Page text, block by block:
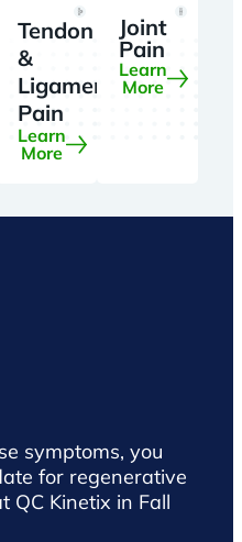
Tendon
&
Ligament
Pain
Learn
More
Joint
Pain
Learn
More
symptoms, you
for regenerative
QC Kinetix in Fall